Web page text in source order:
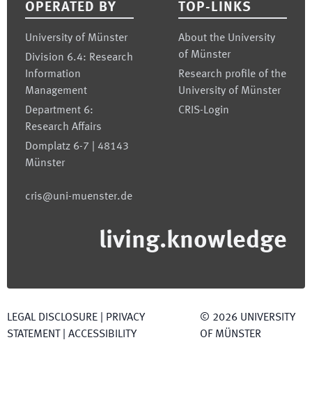
OPERATED BY
University of Münster
Division 6.4: Research
Information
Management
Department 6:
Research Affairs
Domplatz 6-7 | 48143
Münster
cris@uni-muenster.de
TOP-LINKS
About the University
of Münster
Research profile of the
University of Münster
CRIS-Login
living.knowledge
LEGAL DISCLOSURE
PRIVACY
STATEMENT
ACCESSIBILITY
© 2026 UNIVERSITY
OF MÜNSTER